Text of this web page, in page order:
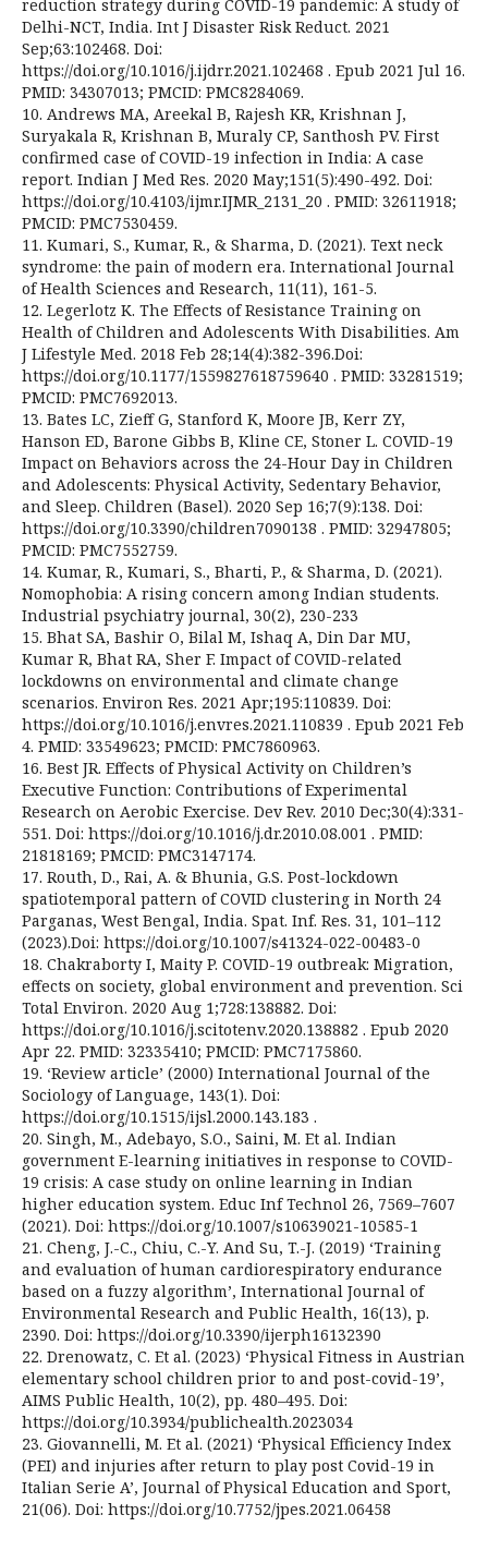
reduction strategy during COVID-19 pandemic: A study of
Delhi-NCT, India. Int J Disaster Risk Reduct. 2021
Sep;63:102468. Doi:
https://doi.org/10.1016/j.ijdrr.2021.102468 . Epub 2021 Jul 16.
PMID: 34307013; PMCID: PMC8284069.
10. Andrews MA, Areekal B, Rajesh KR, Krishnan J,
Suryakala R, Krishnan B, Muraly CP, Santhosh PV. First
confirmed case of COVID-19 infection in India: A case
report. Indian J Med Res. 2020 May;151(5):490-492. Doi:
https://doi.org/10.4103/ijmr.IJMR_2131_20 . PMID: 32611918;
PMCID: PMC7530459.
11. Kumari, S., Kumar, R., & Sharma, D. (2021). Text neck
syndrome: the pain of modern era. International Journal
of Health Sciences and Research, 11(11), 161-5.
12. Legerlotz K. The Effects of Resistance Training on
Health of Children and Adolescents With Disabilities. Am
J Lifestyle Med. 2018 Feb 28;14(4):382-396.Doi:
https://doi.org/10.1177/1559827618759640 . PMID: 33281519;
PMCID: PMC7692013.
13. Bates LC, Zieff G, Stanford K, Moore JB, Kerr ZY,
Hanson ED, Barone Gibbs B, Kline CE, Stoner L. COVID-19
Impact on Behaviors across the 24-Hour Day in Children
and Adolescents: Physical Activity, Sedentary Behavior,
and Sleep. Children (Basel). 2020 Sep 16;7(9):138. Doi:
https://doi.org/10.3390/children7090138 . PMID: 32947805;
PMCID: PMC7552759.
14. Kumar, R., Kumari, S., Bharti, P., & Sharma, D. (2021).
Nomophobia: A rising concern among Indian students.
Industrial psychiatry journal, 30(2), 230-233
15. Bhat SA, Bashir O, Bilal M, Ishaq A, Din Dar MU,
Kumar R, Bhat RA, Sher F. Impact of COVID-related
lockdowns on environmental and climate change
scenarios. Environ Res. 2021 Apr;195:110839. Doi:
https://doi.org/10.1016/j.envres.2021.110839 . Epub 2021 Feb
4. PMID: 33549623; PMCID: PMC7860963.
16. Best JR. Effects of Physical Activity on Children’s
Executive Function: Contributions of Experimental
Research on Aerobic Exercise. Dev Rev. 2010 Dec;30(4):331-
551. Doi: https://doi.org/10.1016/j.dr.2010.08.001 . PMID:
21818169; PMCID: PMC3147174.
17. Routh, D., Rai, A. & Bhunia, G.S. Post-lockdown
spatiotemporal pattern of COVID clustering in North 24
Parganas, West Bengal, India. Spat. Inf. Res. 31, 101–112
(2023).Doi: https://doi.org/10.1007/s41324-022-00483-0
18. Chakraborty I, Maity P. COVID-19 outbreak: Migration,
effects on society, global environment and prevention. Sci
Total Environ. 2020 Aug 1;728:138882. Doi:
https://doi.org/10.1016/j.scitotenv.2020.138882 . Epub 2020
Apr 22. PMID: 32335410; PMCID: PMC7175860.
19. ‘Review article’ (2000) International Journal of the
Sociology of Language, 143(1). Doi:
https://doi.org/10.1515/ijsl.2000.143.183 .
20. Singh, M., Adebayo, S.O., Saini, M. Et al. Indian
government E-learning initiatives in response to COVID-
19 crisis: A case study on online learning in Indian
higher education system. Educ Inf Technol 26, 7569–7607
(2021). Doi: https://doi.org/10.1007/s10639021-10585-1
21. Cheng, J.-C., Chiu, C.-Y. And Su, T.-J. (2019) ‘Training
and evaluation of human cardiorespiratory endurance
based on a fuzzy algorithm’, International Journal of
Environmental Research and Public Health, 16(13), p.
2390. Doi: https://doi.org/10.3390/ijerph16132390
22. Drenowatz, C. Et al. (2023) ‘Physical Fitness in Austrian
elementary school children prior to and post-covid-19’,
AIMS Public Health, 10(2), pp. 480–495. Doi:
https://doi.org/10.3934/publichealth.2023034
23. Giovannelli, M. Et al. (2021) ‘Physical Efficiency Index
(PEI) and injuries after return to play post Covid-19 in
Italian Serie A’, Journal of Physical Education and Sport,
21(06). Doi: https://doi.org/10.7752/jpes.2021.06458